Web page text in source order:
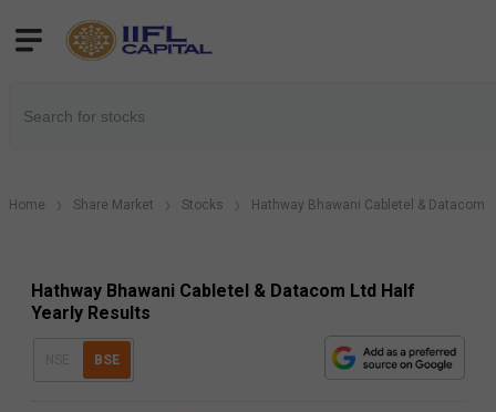
Home Share Market Stocks Hathway Bhawani Cabletel & Datacom
Hathway Bhawani Cabletel & Datacom Ltd Half
Yearly Results
BSE